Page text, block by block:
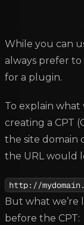
While you can
always prefer
for a plugin.
To explain what
creating a CPT
the site domain
the URL would
http://
But what we’re
before the CPT: